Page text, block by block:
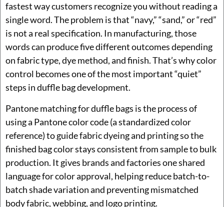
fastest way customers recognize you without reading a
single word. The problem is that “navy,” “sand,” or “red”
is not a real specification. In manufacturing, those
words can produce five different outcomes depending
on fabric type, dye method, and finish. That’s why color
control becomes one of the most important “quiet”
steps in duffle bag development.
Pantone matching for duffle bags is the process of
using a Pantone color code (a standardized color
reference) to guide fabric dyeing and printing so the
finished bag color stays consistent from sample to bulk
production. It gives brands and factories one shared
language for color approval, helping reduce batch-to-
batch shade variation and preventing mismatched
body fabric, webbing, and logo printing.